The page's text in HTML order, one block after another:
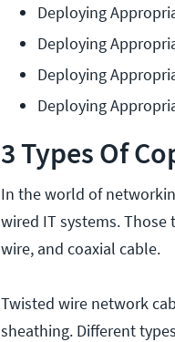
Deploying
Deploying
Deploying
Deploying
3 Types Of
In the world of
wired IT systems.
wire, and coaxial cable.
Twisted wire network
sheathing. Different